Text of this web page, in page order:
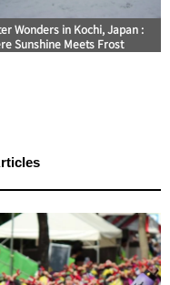
Wonders in Kochi, Japan :
Sunshine Meets Frost